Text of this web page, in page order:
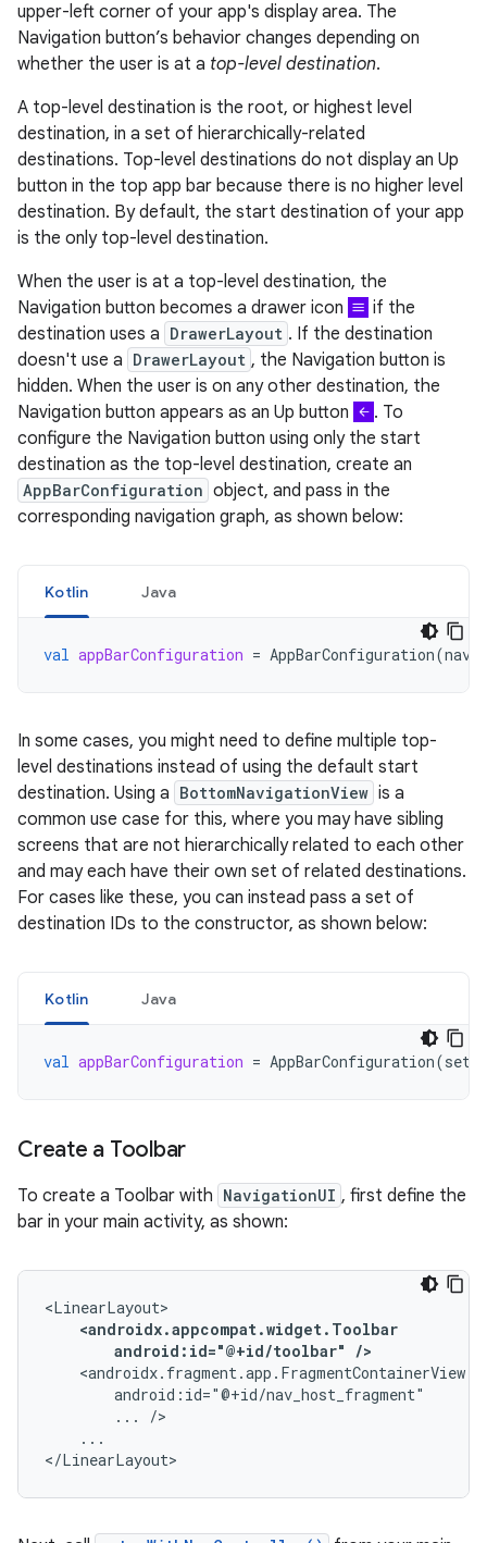
upper-left corner of your app's display area. The
Navigation button’s behavior changes depending on
whether the user is at a top-level destination.
A top-level destination is the root, or highest level
destination, in a set of hierarchically-related
destinations. Top-level destinations do not display an Up
button in the top app bar because there is no higher level
destination. By default, the start destination of your app
is the only top-level destination.
When the user is at a top-level destination, the
Navigation button becomes a drawer icon
if the
destination uses a DrawerLayout . If the destination
doesn't use a DrawerLayout , the Navigation button is
hidden. When the user is on any other destination, the
Navigation button appears as an Up button
. To
configure the Navigation button using only the start
destination as the top-level destination, create an
AppBarConfiguration object, and pass in the
corresponding navigation graph, as shown below:
Kotlin Java
val appBarConfiguration = AppBarConfiguration(
In some cases, you might need to define multiple top-
level destinations instead of using the default start
destination. Using a BottomNavigationView is a
common use case for this, where you may have sibling
screens that are not hierarchically related to each other
and may each have their own set of related destinations.
For cases like these, you can instead pass a set of
destination IDs to the constructor, as shown below:
Kotlin Java
val appBarConfiguration = AppBarConfiguration(
Create a Toolbar
To create a Toolbar with NavigationUI , first define the
bar in your main activity, as shown:
android:id="@+id/toolbar" />
...
...
</LinearLayout>